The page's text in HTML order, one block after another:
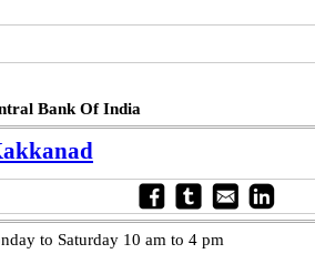
Bank Of India
to Saturday 10 am to 4 pm